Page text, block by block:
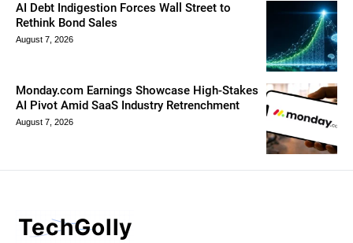
AI Debt Indigestion Forces Wall Street to
Rethink Bond Sales
August 7, 2026
Monday.com Earnings Showcase High-Stakes
AI Pivot Amid SaaS Industry Retrenchment
August 7, 2026
TechGolly